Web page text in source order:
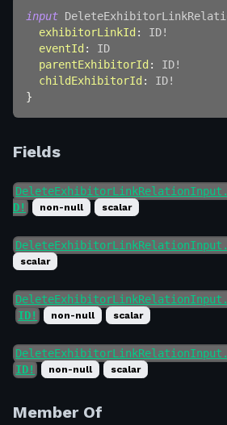
input
exhibitorLinkId : ID!
eventId :
ID
parentExhibitorId : ID!
childExhibitorId : ID!
}
Fields
D!
non-null scalar
scalar
DeleteExhibitorLinkRelationInput.
ID! non-null scalar
DeleteExhibitorLinkRelationInput.
ID! non-null scalar
Member Of